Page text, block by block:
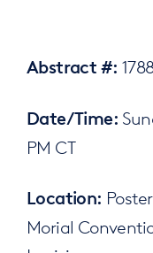
Abstract #:
Date/Time:
PM CT
Location:
Morial